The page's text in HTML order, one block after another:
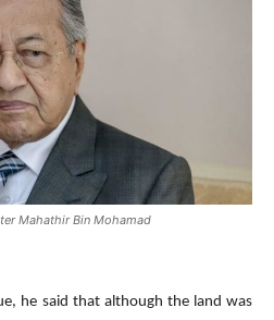
Mahathir Bin Mohamad
he said that although the land was